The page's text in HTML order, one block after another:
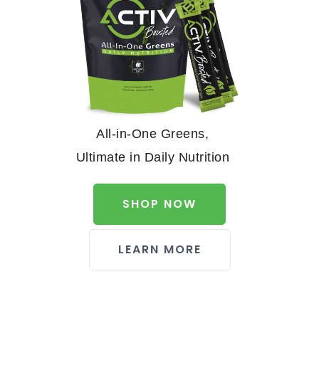
All-in-One Greens,
Ultimate in Daily Nutrition
SHOP NOW
LEARN MORE